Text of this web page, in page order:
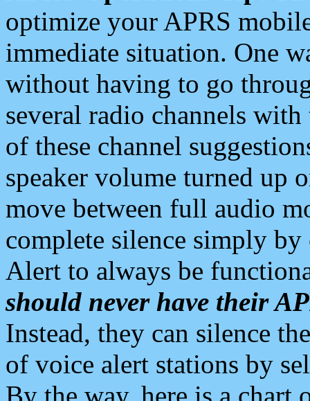
optimize your APRS
immediate situation. One
without having to go
several radio channels
of these channel
speaker volume turned up
move between full audio
complete silence simply
Alert to always be
should never have their
Instead, they can silence
of voice alert stations by
By the way, here is a chart